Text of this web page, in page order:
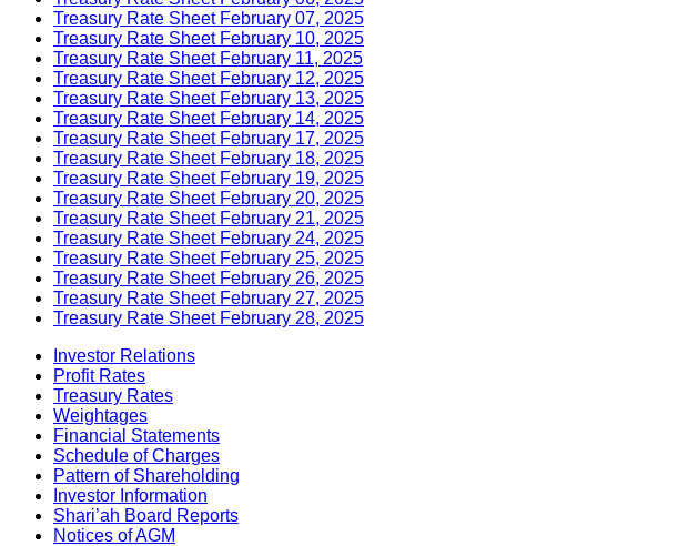
Treasury Rate Sheet February 07, 2025
Treasury Rate Sheet February 10, 2025
Treasury Rate Sheet February 11, 2025
Treasury Rate Sheet February 12, 2025
Treasury Rate Sheet February 13, 2025
Treasury Rate Sheet February 14, 2025
Treasury Rate Sheet February 17, 2025
Treasury Rate Sheet February 18, 2025
Treasury Rate Sheet February 19, 2025
Treasury Rate Sheet February 20, 2025
Treasury Rate Sheet February 21, 2025
Treasury Rate Sheet February 24, 2025
Treasury Rate Sheet February 25, 2025
Treasury Rate Sheet February 26, 2025
Treasury Rate Sheet February 27, 2025
Treasury Rate Sheet February 28, 2025
Investor Relations
Profit Rates
Treasury Rates
Weightages
Financial Statements
Schedule of Charges
Pattern of Shareholding
Investor Information
Shari’ah Board Reports
Notices of AGM